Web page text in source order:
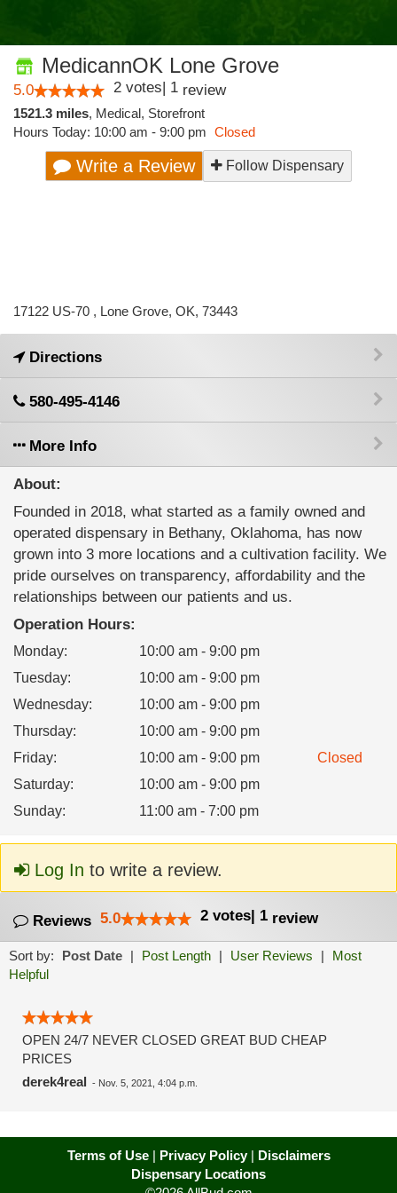
MedicannOK Lone Grove
5.0 2 votes| 1 review
1521.3 miles, Medical, Storefront
Hours Today: 10:00 am - 9:00 pm Closed
Write a Review Follow Dispensary
17122 US-70 , Lone Grove, OK, 73443
Directions
580-495-4146
More Info
About:
Founded in 2018, what started as a family owned and
operated dispensary in Bethany, Oklahoma, has now
grown into 3 more locations and a cultivation facility. We
pride ourselves on transparency, affordability and the
relationships between our patients and us.
Operation Hours:
Monday:
10:00 am - 9:00 pm
Tuesday:
10:00 am - 9:00 pm
Wednesday:
10:00 am - 9:00 pm
Thursday:
10:00 am - 9:00 pm
Friday: 10:00 am - 9:00 pm
Closed
Saturday:
10:00 am - 9:00 pm
Sunday: 11:00 am - 7:00 pm
Log In to write a review.
Reviews 5.0 2 votes| 1 review
Sort by: Post Date | Post Length | User Reviews |
Most
Helpful
OPEN 24/7 NEVER CLOSED GREAT BUD CHEAP
PRICES
derek4real - Nov. 5, 2021, 4:04 p.m.
Terms of Use| Privacy Policy| Disclaimers
Dispensary Locations